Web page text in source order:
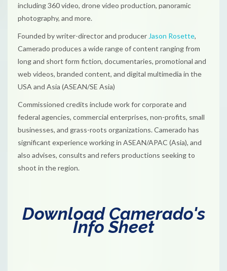
including 360 video, drone video production, panoramic
photography, and more.
Founded by writer-director and producer Jason Rosette,
Camerado produces a wide range of content ranging from
long and short form fiction, documentaries, promotional and
web videos, branded content, and digital multimedia in the
USA and Asia (ASEAN/SE Asia)
Commissioned credits include work for corporate and
federal agencies, commercial enterprises, non-profits, small
businesses, and grass-roots organizations. Camerado has
significant experience working in ASEAN/APAC (Asia), and
also advises, consults and refers productions seeking to
shoot in the region.
Download Camerado's
Info Sheet